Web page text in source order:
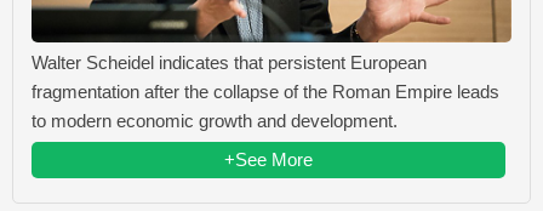
Walter Scheidel indicates that persistent European
fragmentation after the collapse of the Roman Empire leads
to modern economic growth and development.
+See More